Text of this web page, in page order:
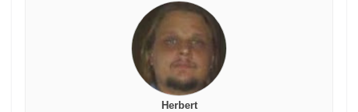
Herbert